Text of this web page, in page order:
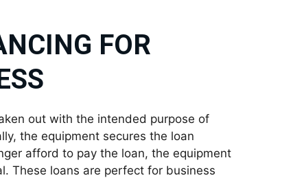
FOR
out with the intended purpose of
the equipment secures the loan
afford to pay the loan, the equipment
These loans are perfect for business